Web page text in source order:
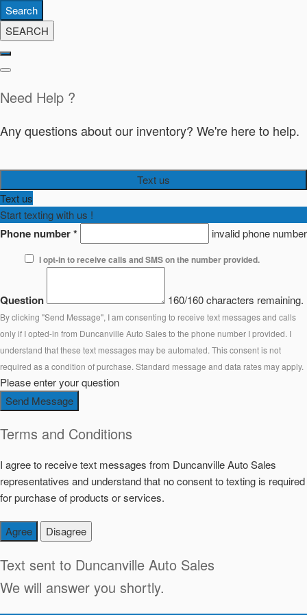
Search
SEARCH
Need Help ?
Any questions about our inventory? We're here to help.
Text us
Text us
Start texting with us !
Phone number* invalid phone number
I opt-in to receive calls and SMS on the number provided.
Question 160/160 characters remaining.
By clicking "Send Message", I am consenting to receive text messages and calls
only if I opted-in from Duncanville Auto Sales to the phone number I provided. I
understand that these text messages may be automated. This consent is not
required as a condition of purchase. Standard message and data rates may apply.
Please enter your question
Send Message
Terms and Conditions
I agree to receive text messages from Duncanville Auto Sales
representatives and understand that no consent to texting is required
for purchase of products or services.
Agree Disagree
Text sent to Duncanville Auto Sales
We will answer you shortly.